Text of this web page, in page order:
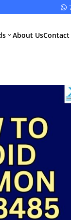

Devices
Services
CDSCO
License
CDSCO
Medical
Device
3 About UsContact